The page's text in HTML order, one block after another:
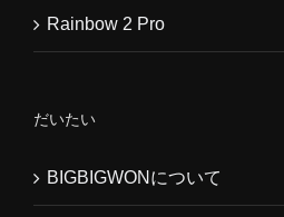
Rainbow 2 Pro
だいたい
BIGBIGWONについて